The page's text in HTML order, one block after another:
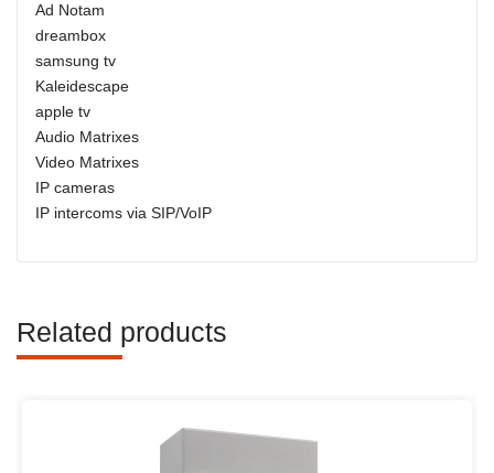
Ad Notam
dreambox
samsung tv
Kaleidescape
apple tv
Audio Matrixes
Video Matrixes
IP cameras
IP intercoms via SIP/VoIP
Related products